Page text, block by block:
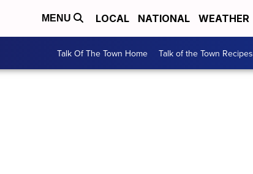
MENU LOCAL NATIONAL WEATHER
Talk Of The Town Home Talk of the Town Recipes